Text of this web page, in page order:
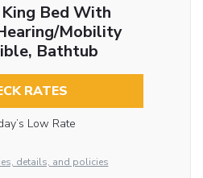
Bed With
Mobility
Bathtub
RATES
Low Rate
details, and policies